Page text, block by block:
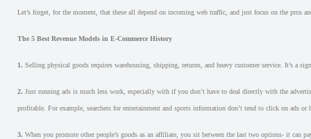
Let’s forget, for the moment, that these all depend on incoming web traffic, and just focus on the pros
The 5 Best Revenue Models in E-Commerce History
1. Selling physical goods requires warehousing, shipping, returns, and heavy customer service. It’s a
2. Just running ads is much less work, especially with if you don’t have to deal directly with the
profitable. For example, searchers for entertainment and sports information don’t tend to click on ads or
3. When you promote other people’s goods as an affiliate, you sit between the last two options- it can